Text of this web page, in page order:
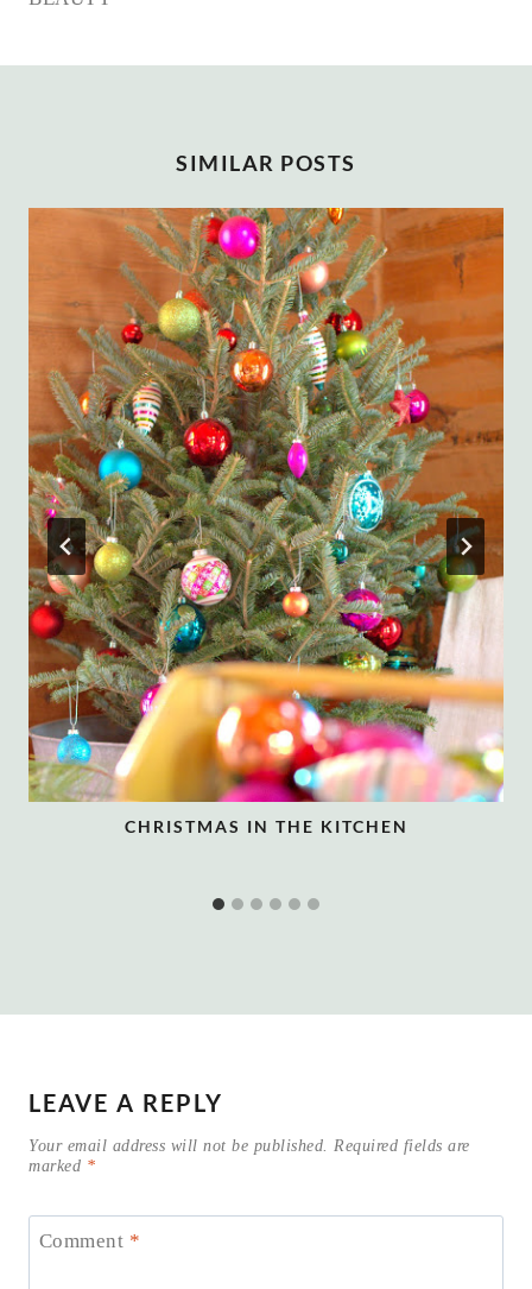
SIMILAR POSTS
CHRISTMAS IN THE KITCHEN
LEAVE A REPLY
Your email address will not be published. Required fields are
marked *
Comment *